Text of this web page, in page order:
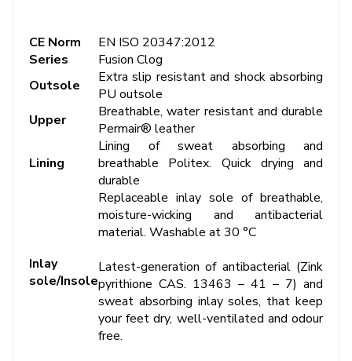
CE Norm
EN ISO 20347:2012
Series
Fusion Clog
Outsole
Extra slip resistant and shock absorbing
PU outsole
Upper
Breathable, water resistant and durable
Permair® leather
Lining
Lining of sweat absorbing and
breathable Politex. Quick drying and
durable
Inlay
sole/Insole
Replaceable inlay sole of breathable,
moisture-wicking and antibacterial
material. Washable at 30 °C
Latest-generation of antibacterial (Zink
pyrithione CAS. 13463 – 41 – 7) and
sweat absorbing inlay soles, that keep
your feet dry, well-ventilated and odour
free.